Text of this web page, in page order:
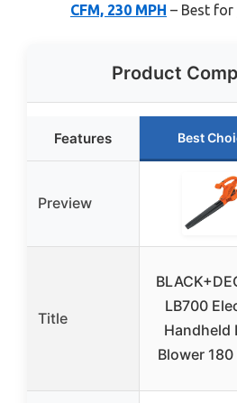
CFM, 230 MPH – Best for
Product
Features Best
Preview
Title
LB700
Handheld
Blower 180